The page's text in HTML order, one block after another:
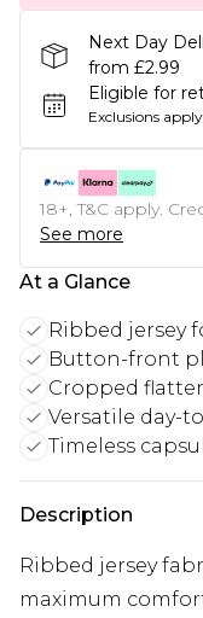
Next Day
from £2.99
Eligible for
Exclusions
18+, T&C apply.
See more
At a Glance
Ribbed jersey
Button-front
Cropped
Versatile day-
Timeless
Description
Ribbed jersey
maximum